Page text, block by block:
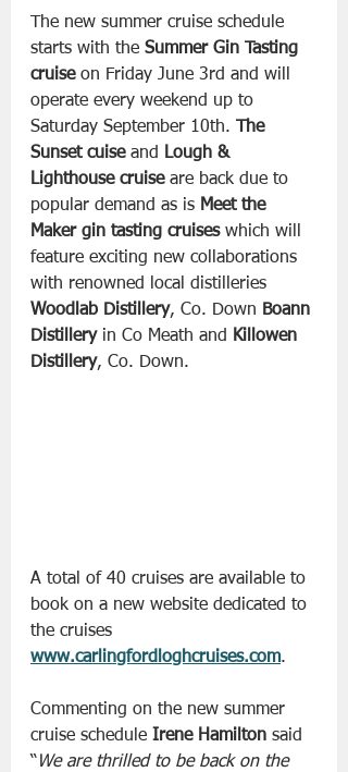
The new summer cruise schedule
starts with the Summer Gin Tasting
cruise on Friday June 3rd and will
operate every weekend up to
Saturday September 10th.
The
Sunset cuise and Lough &
Lighthouse cruise are back due to
popular demand as is Meet the
Maker gin tasting cruises which will
feature exciting new collaborations
with renowned local distilleries
Woodlab Distillery, Co. Down Boann
Distillery in Co Meath and Killowen
Distillery, Co. Down.
A total of 40 cruises are available to
book on a new website dedicated to
the cruises
www.carlingfordloghcruises.com.
Commenting on the new summer
cruise schedule Irene Hamilton said
“ We are thrilled to be back on the